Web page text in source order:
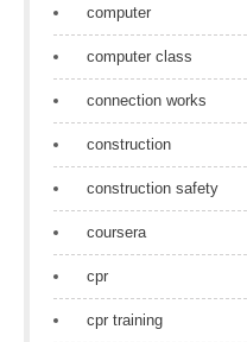
computer
computer class
connection works
construction
construction safety
coursera
cpr
cpr training